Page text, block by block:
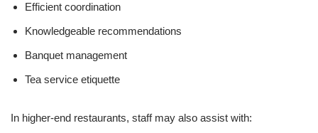
Efficient coordination
Knowledgeable recommendations
Banquet management
Tea service etiquette
In higher-end restaurants, staff may also assist with: